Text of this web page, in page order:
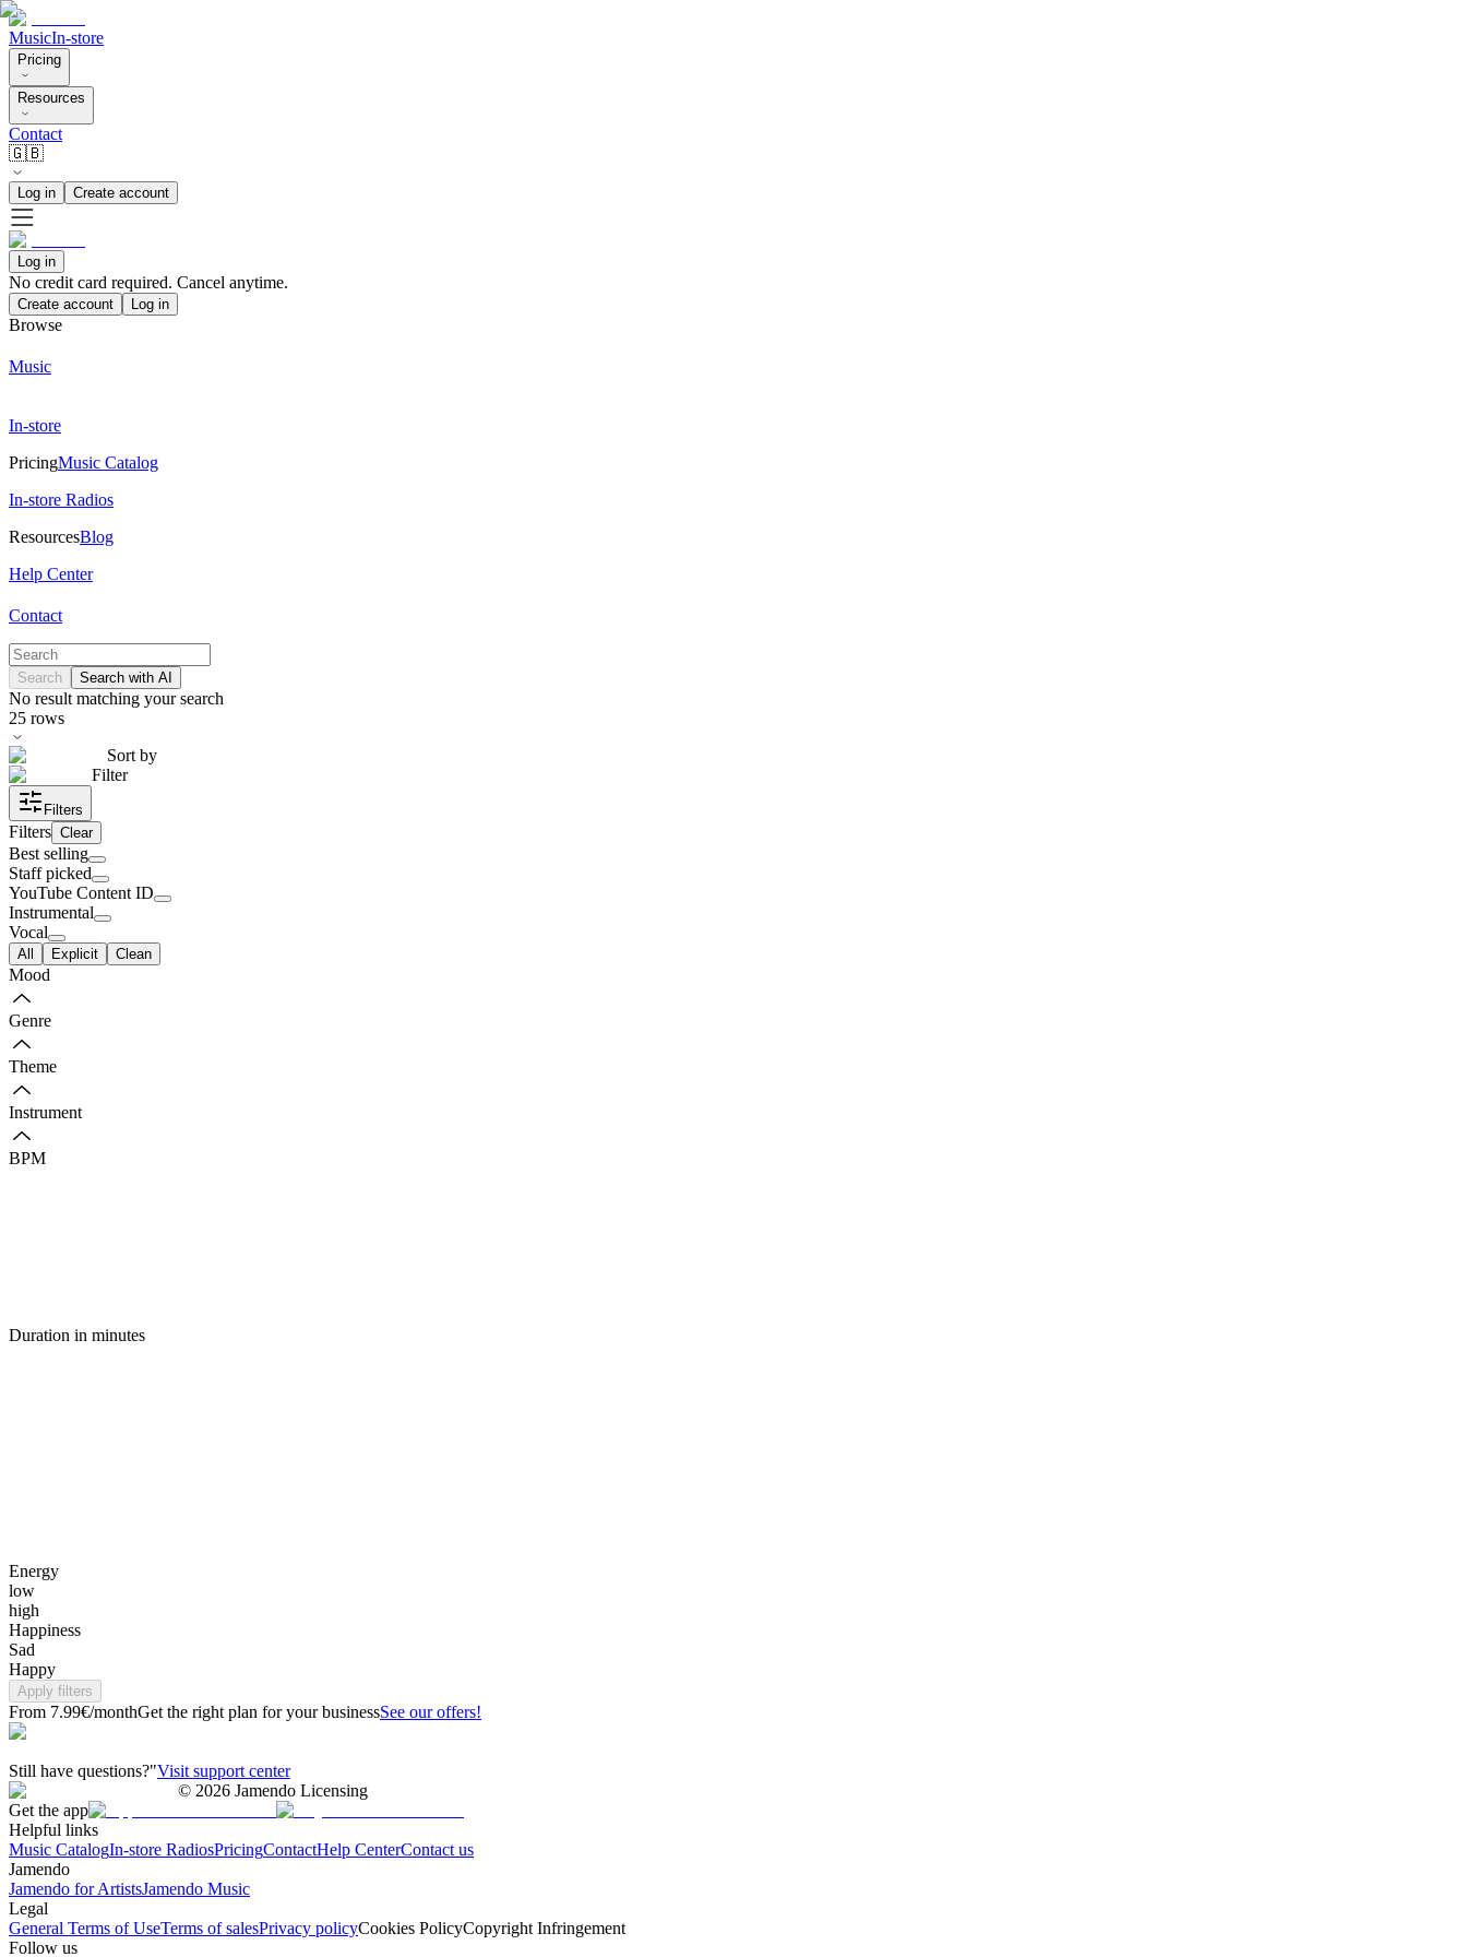
MusicIn-store
Pricing
Resources
Contact
🇬🇧
Log in Create account
Log in
No credit card required. Cancel anytime.
Create account Log in
Browse
Music
In-store
PricingMusic Catalog
In-store Radios
ResourcesBlog
Help Center
Contact
Search Search with AI
No result matching your search
25 rows
Sort by
Filter
Filters
Filters Clear
Best selling
Staff picked
YouTube Content ID
Instrumental
Vocal
All Explicit Clean
Mood
Genre
Theme
Instrument
BPM
Duration in minutes
Energy
low
high
Happiness
Sad
Happy
Apply filters
From 7.99€/monthGet the right plan for your businessSee our offers!
Still have questions?"Visit support center
© 2026 Jamendo Licensing
Get the app
Helpful links
Music CatalogIn-store RadiosPricingContactHelp CenterContact us
Jamendo
Jamendo for ArtistsJamendo Music
Legal
General Terms of UseTerms of salesPrivacy policyCookies PolicyCopyright Infringement
Follow us